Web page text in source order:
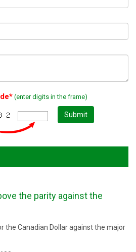
(enter digits in the frame)
Submit
the parity against the
the Canadian Dollar against the major